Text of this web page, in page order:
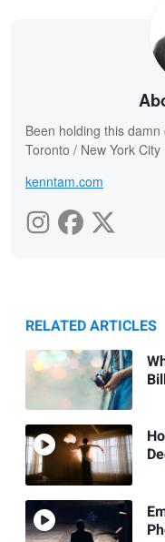
Been holding this
Toronto / New York City
kenntam.com
RELATED ARTICLES